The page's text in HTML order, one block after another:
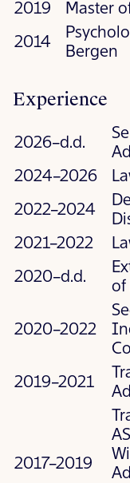
2019 Master
2014
Bergen
Experience
2026–d.d.
2024–2026
2022–2024
2021–2022
2020–d.d.
of
2020–2022
2019–2021
2017–2019